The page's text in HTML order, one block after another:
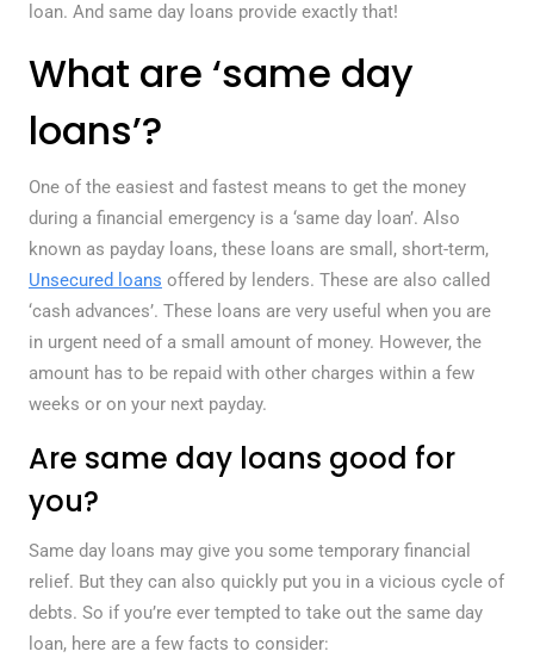
loan. And same day loans provide exactly that!
What are ‘same day
loans’?
One of the easiest and fastest means to get the money
during a financial emergency is a ‘same day loan’. Also
known as payday loans, these loans are small, short-term,
Unsecured loans offered by lenders. These are also called
‘cash advances’. These loans are very useful when you are
in urgent need of a small amount of money. However, the
amount has to be repaid with other charges within a few
weeks or on your next payday.
Are same day loans good for
you?
Same day loans may give you some temporary financial
relief. But they can also quickly put you in a vicious cycle of
debts. So if you’re ever tempted to take out the same day
loan, here are a few facts to consider: